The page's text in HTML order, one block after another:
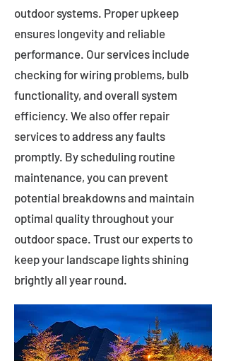
outdoor systems. Proper upkeep
ensures longevity and reliable
performance. Our services include
checking for wiring problems, bulb
functionality, and overall system
efficiency. We also offer repair
services to address any faults
promptly. By scheduling routine
maintenance, you can prevent
potential breakdowns and maintain
optimal quality throughout your
outdoor space. Trust our experts to
keep your landscape lights shining
brightly all year round.